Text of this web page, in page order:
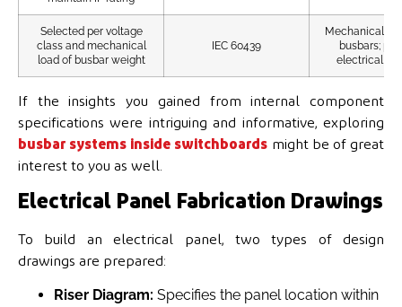
Selected per voltage
class and mechanical
load of busbar weight
IEC 60439
Mechanically
busbars;
electrical
If the insights you gained from internal component
specifications were intriguing and informative, exploring
busbar systems inside switchboards might be of great
interest to you as well.
Electrical Panel Fabrication Drawings
To build an electrical panel, two types of design
drawings are prepared:
Riser Diagram: Specifies the panel location within